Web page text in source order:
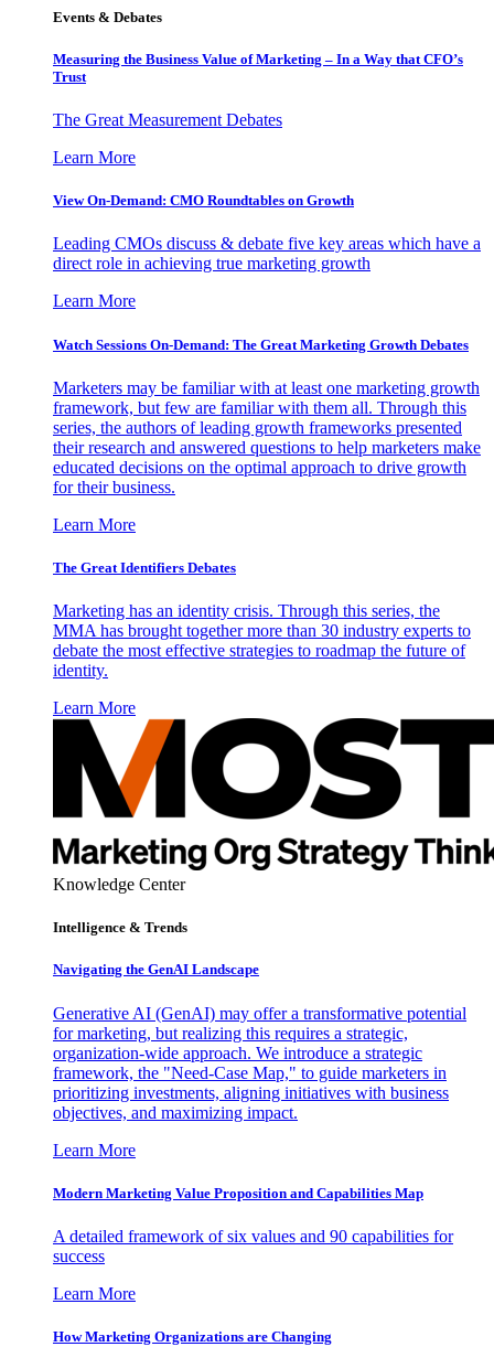
Events & Debates
Measuring the Business Value of Marketing – In a Way that CFO’s
Trust
The Great Measurement Debates
Learn More
View On-Demand: CMO Roundtables on Growth
Leading CMOs discuss & debate five key areas which have a
direct role in achieving true marketing growth
Learn More
Watch Sessions On-Demand: The Great Marketing Growth Debates
Marketers may be familiar with at least one marketing growth
framework, but few are familiar with them all. Through this
series, the authors of leading growth frameworks presented
their research and answered questions to help marketers make
educated decisions on the optimal approach to drive growth
for their business.
Learn More
The Great Identifiers Debates
Marketing has an identity crisis. Through this series, the
MMA has brought together more than 30 industry experts to
debate the most effective strategies to roadmap the future of
identity.
Learn More
Knowledge Center
Intelligence & Trends
Navigating the GenAI Landscape
Generative AI (GenAI) may offer a transformative potential
for marketing, but realizing this requires a strategic,
organization-wide approach. We introduce a strategic
framework, the "Need-Case Map," to guide marketers in
prioritizing investments, aligning initiatives with business
objectives, and maximizing impact.
Learn More
Modern Marketing Value Proposition and Capabilities Map
A detailed framework of six values and 90 capabilities for
success
Learn More
How Marketing Organizations are Changing